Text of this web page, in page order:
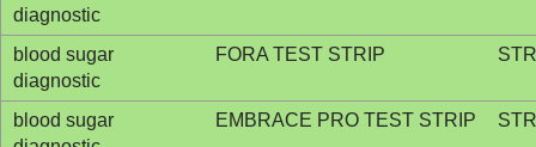
diagnostic
blood sugar
diagnostic
FORA TEST STRIP
blood sugar
EMBRACE PRO TEST STRIP